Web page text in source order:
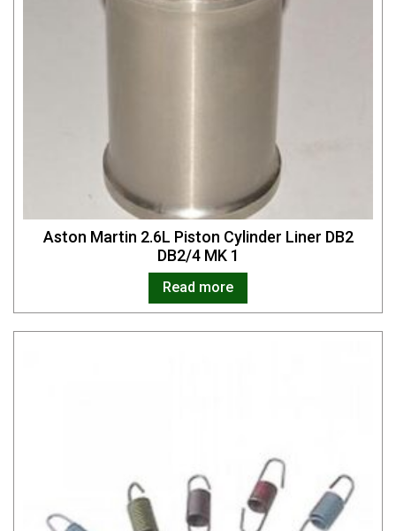
Aston Martin 2.6L Piston Cylinder Liner DB2
DB2/4 MK 1
Read more